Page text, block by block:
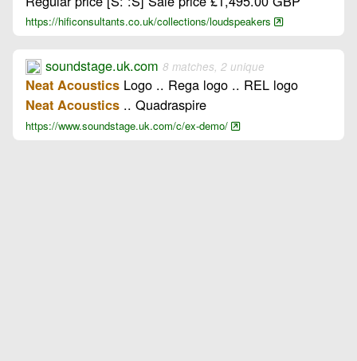
https://hificonsultants.co.uk/collections/loudspeakers
soundstage.uk.com 8 matches, 2 unique
Neat Acoustics Logo .. Rega logo .. REL logo
Neat Acoustics .. Quadraspire
https://www.soundstage.uk.com/c/ex-demo/